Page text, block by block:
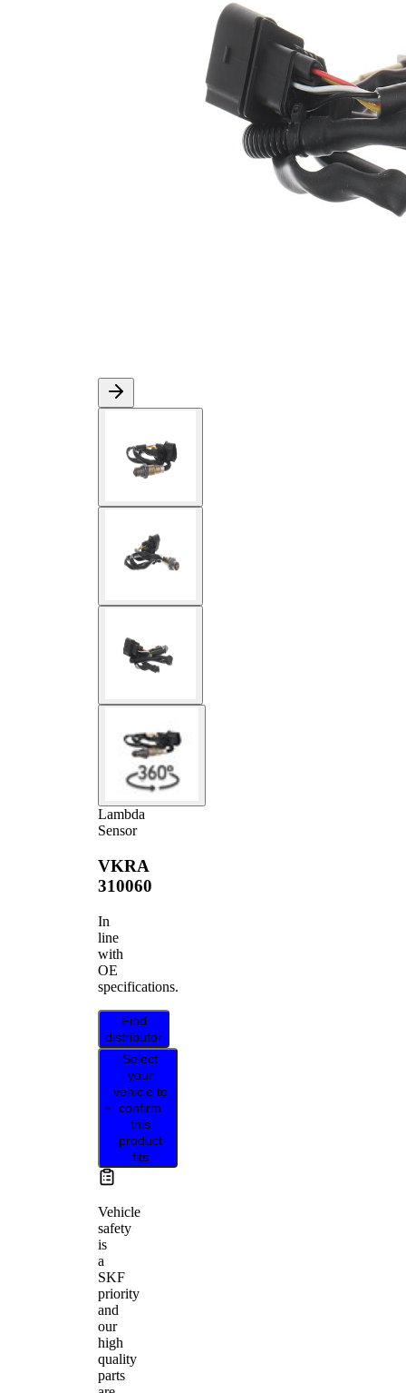
Lambda
Sensor
VKRA
310060
In
line
with
OE
specifications.
Find
distributor
Select
your
vehicle to
confirm
this
product
fits
Vehicle
safety
is
a
SKF
priority
and
our
high
quality
parts